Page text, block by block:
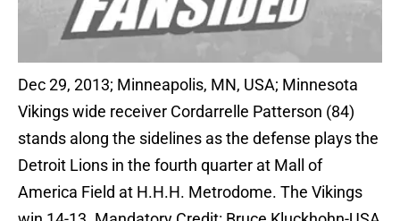
Dec 29, 2013; Minneapolis, MN, USA; Minnesota
Vikings wide receiver Cordarrelle Patterson (84)
stands along the sidelines as the defense plays the
Detroit Lions in the fourth quarter at Mall of
America Field at H.H.H. Metrodome. The Vikings